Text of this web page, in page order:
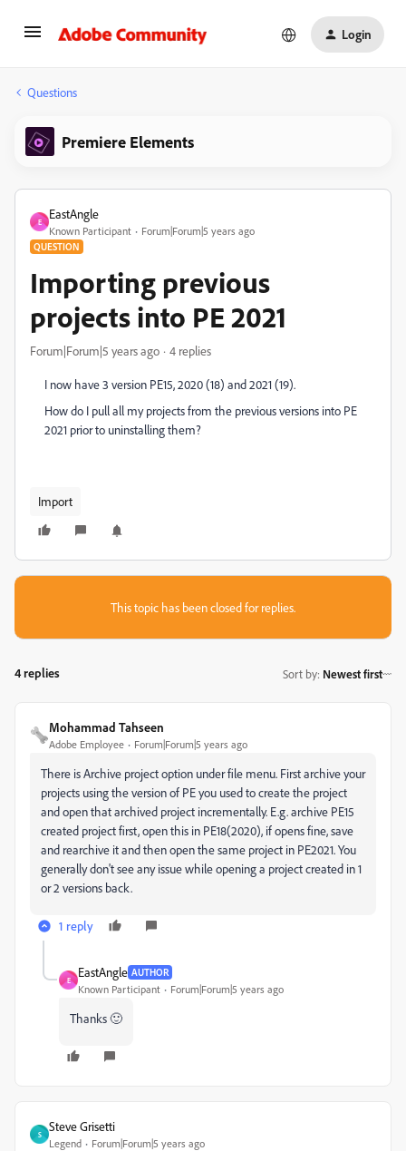
Login
Questions
Premiere Elements
E
EastAngle
Known Participant Forum|Forum|5 years ago
QUESTION
Importing previous
projects into PE 2021
Forum|Forum|5 years ago 4 replies
I now have 3 version PE15, 2020 (18) and 2021 (19).
How do I pull all my projects from the previous versions into PE
2021 prior to uninstalling them?
Import
This topic has been closed for replies.
4 replies Sort by: Newest first
Mohammad Tahseen
Adobe Employee Forum|Forum|5 years ago
There is Archive project option under file menu. First archive your
projects using the version of PE you used to create the project
and open that archived project incrementally. E.g. archive PE15
created project first, open this in PE18(2020), if opens fine, save
and rearchive it and then open the same project in PE2021. You
generally don't see any issue while opening a project created in 1
or 2 versions back.
1 reply
E
EastAngle AUTHOR
Known Participant Forum|Forum|5 years ago
Thanks 🙂
S
Steve Grisetti
Legend Forum|Forum|5 years ago